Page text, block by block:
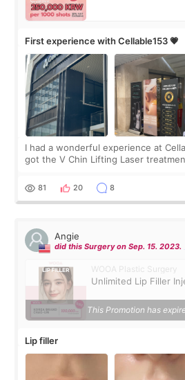
First experience with Cellable153 💗
I had a wonderful experience at
got the V Chin Lifting Laser
throughout the process.😇
81 20 8
Angie
did this Surgery on Sep. 15. 2023.
WOOA Plastic Surgery
Unlimited Lip Filler
This Promotion has
Lip filler